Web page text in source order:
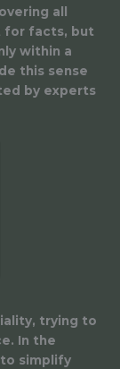
all
for facts, but
within a
this sense
by experts
trying to
In the
simplify